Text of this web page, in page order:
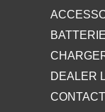
DEALER
CONTACT